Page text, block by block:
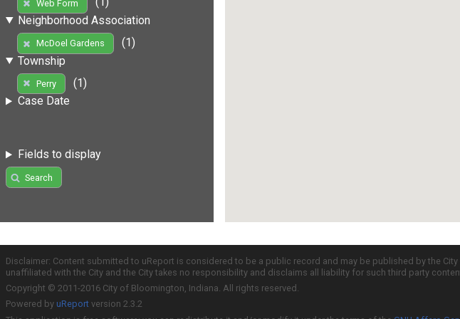
Web Form
Neighborhood Association
McDoel Gardens
(1)
Township
Perry
(1)
Case Date
Fields to display
Search
Disclaimer: Content submitted to uReport is considered to be a public record and may be published by the
unaffiliated with the City and the City takes no responsibility and disclaims all liability for such third party
Copyright © 2011-2016 City of Bloomington, Indiana. All rights reserved.
Powered by uReport version 2.3.2